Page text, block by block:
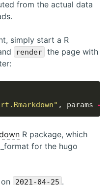
from the actual data
simply start a R
render the page with
, params =
R package, which
for the hugo
2021-04-25 .